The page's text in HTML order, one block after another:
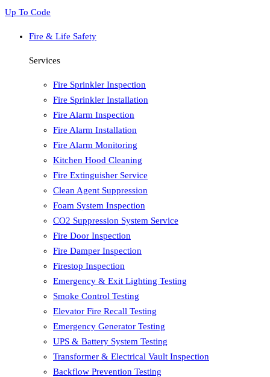
Up To Code
Fire & Life Safety
Services
Fire Sprinkler Inspection
Fire Sprinkler Installation
Fire Alarm Inspection
Fire Alarm Installation
Fire Alarm Monitoring
Kitchen Hood Cleaning
Fire Extinguisher Service
Clean Agent Suppression
Foam System Inspection
CO2 Suppression System Service
Fire Door Inspection
Fire Damper Inspection
Firestop Inspection
Emergency & Exit Lighting Testing
Smoke Control Testing
Elevator Fire Recall Testing
Emergency Generator Testing
UPS & Battery System Testing
Transformer & Electrical Vault Inspection
Backflow Prevention Testing